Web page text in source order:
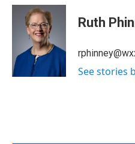
c
k
i
t
t
e
r
a
Ruth
See stories